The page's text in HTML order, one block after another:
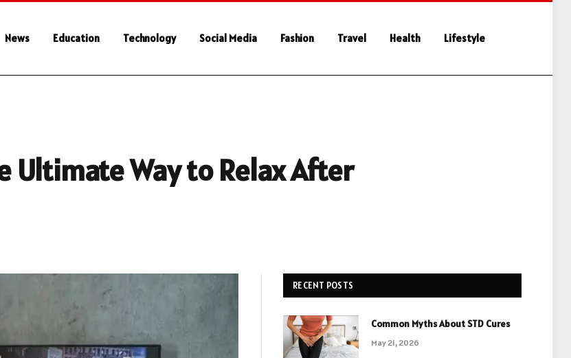
News Education Technology Social Media Fashion Travel Health Lifestyle
Ultimate Way to Relax After
RECENT POSTS
Common Myths About STD Cures
May 21, 2026